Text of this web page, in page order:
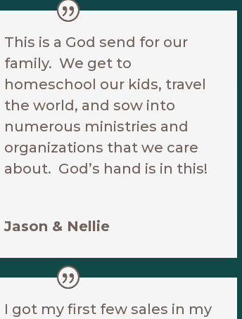
This is a God send for our
family. We get to
homeschool our kids, travel
the world, and sow into
numerous ministries and
organizations that we care
about. God’s hand is in this!
Jason & Nellie
I got my first few sales in my